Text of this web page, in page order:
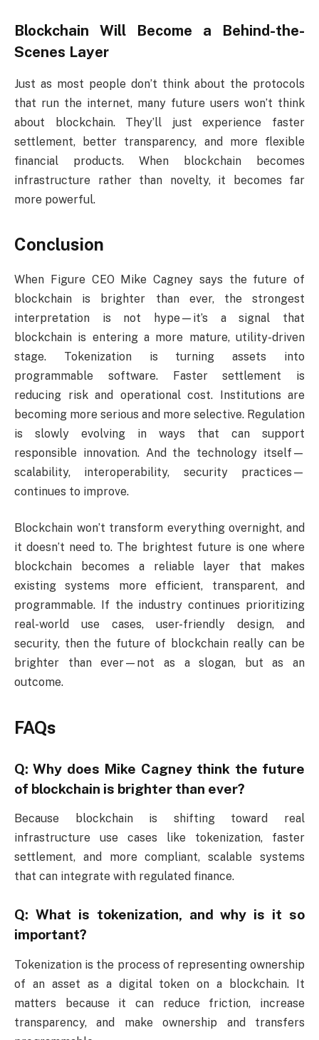
Blockchain Will Become a Behind-the-
Scenes Layer
Just as most people don’t think about the protocols
that run the internet, many future users won’t think
about blockchain. They’ll just experience faster
settlement, better transparency, and more flexible
financial products. When blockchain becomes
infrastructure rather than novelty, it becomes far
more powerful.
Conclusion
When Figure CEO Mike Cagney says the future of
blockchain is brighter than ever, the strongest
interpretation is not hype—it’s a signal that
blockchain is entering a more mature, utility-driven
stage. Tokenization is turning assets into
programmable software. Faster settlement is
reducing risk and operational cost. Institutions are
becoming more serious and more selective. Regulation
is slowly evolving in ways that can support
responsible innovation. And the technology itself—
scalability, interoperability, security practices—
continues to improve.
Blockchain won’t transform everything overnight, and
it doesn’t need to. The brightest future is one where
blockchain becomes a reliable layer that makes
existing systems more efficient, transparent, and
programmable. If the industry continues prioritizing
real-world use cases, user-friendly design, and
security, then the future of blockchain really can be
brighter than ever—not as a slogan, but as an
outcome.
FAQs
Q: Why does Mike Cagney think the future
of blockchain is brighter than ever?
Because blockchain is shifting toward real
infrastructure use cases like tokenization, faster
settlement, and more compliant, scalable systems
that can integrate with regulated finance.
Q: What is tokenization, and why is it so
important?
Tokenization is the process of representing ownership
of an asset as a digital token on a blockchain. It
matters because it can reduce friction, increase
transparency, and make ownership and transfers